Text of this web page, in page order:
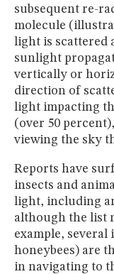
subsequent re-
molecule
light is scattered
sunlight
vertically or
direction of
light impacting
(over 50
viewing the sky
Reports have
insects and
light, including
although the list
example,
honeybees) are
in navigating to